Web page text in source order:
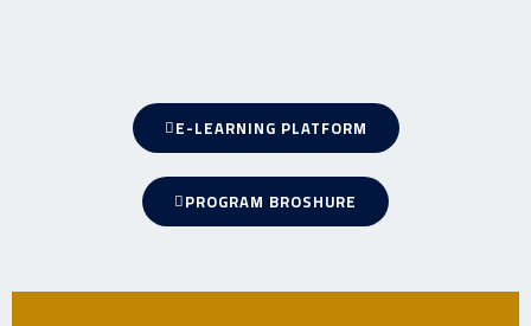
E-LEARNING PLATFORM
PROGRAM BROSHURE